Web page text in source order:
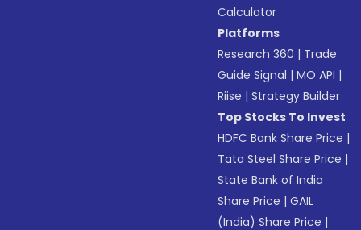
Calculator
Platforms
Research 360 | Trade
Guide Signal |MO API |
Riise |Strategy Builder
Top Stocks To Invest
HDFC Bank Share Price |
Tata Steel Share Price |
State Bank of India
Share Price |GAIL
(India) Share Price |